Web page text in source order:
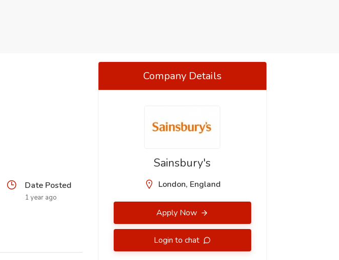
Date Posted
1 year ago
Company Details
Sainsbury's
London, England
Apply Now
Login to chat